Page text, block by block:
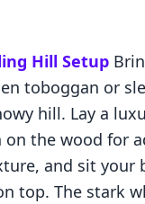
Hill Setup
toboggan or
hill. Lay a
on the wood for
and sit your
top. The stark